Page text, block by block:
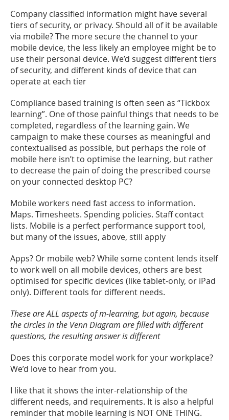
Company classified information might have several
tiers of security, or privacy. Should all of it be available
via mobile? The more secure the channel to your
mobile device, the less likely an employee might be to
use their personal device. We’d suggest different tiers
of security, and different kinds of device that can
operate at each tier
Compliance based training is often seen as “Tickbox
learning”. One of those painful things that needs to be
completed, regardless of the learning gain. We
campaign to make these courses as meaningful and
contextualised as possible, but perhaps the role of
mobile here isn’t to optimise the learning, but rather
to decrease the pain of doing the prescribed course
on your connected desktop PC?
Mobile workers need fast access to information.
Maps. Timesheets. Spending policies. Staff contact
lists. Mobile is a perfect performance support tool,
but many of the issues, above, still apply
Apps? Or mobile web? While some content lends itself
to work well on all mobile devices, others are best
optimised for specific devices (like tablet-only, or iPad
only). Different tools for different needs.
These are ALL aspects of m-learning, but again, because
the circles in the Venn Diagram are filled with different
questions, the resulting answer is different
Does this corporate model work for your workplace?
We’d love to hear from you.
I like that it shows the inter-relationship of the
different needs, and requirements. It is also a helpful
reminder that mobile learning is NOT ONE THING.